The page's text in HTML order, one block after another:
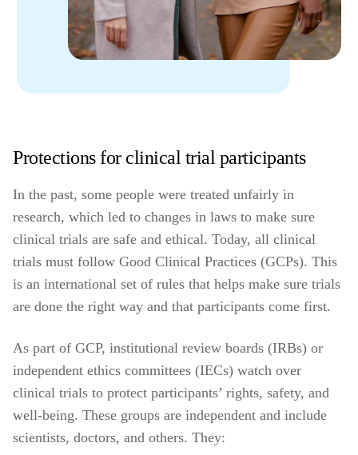
Protections for clinical trial participants
In the past, some people were treated unfairly in
research, which led to changes in laws to make sure
clinical trials are safe and ethical. Today, all clinical
trials must follow Good Clinical Practices (GCPs). This
is an international set of rules that helps make sure trials
are done the right way and that participants come first.
As part of GCP, institutional review boards (IRBs) or
independent ethics committees (IECs) watch over
clinical trials to protect participants’ rights, safety, and
well-being. These groups are independent and include
scientists, doctors, and others. They: